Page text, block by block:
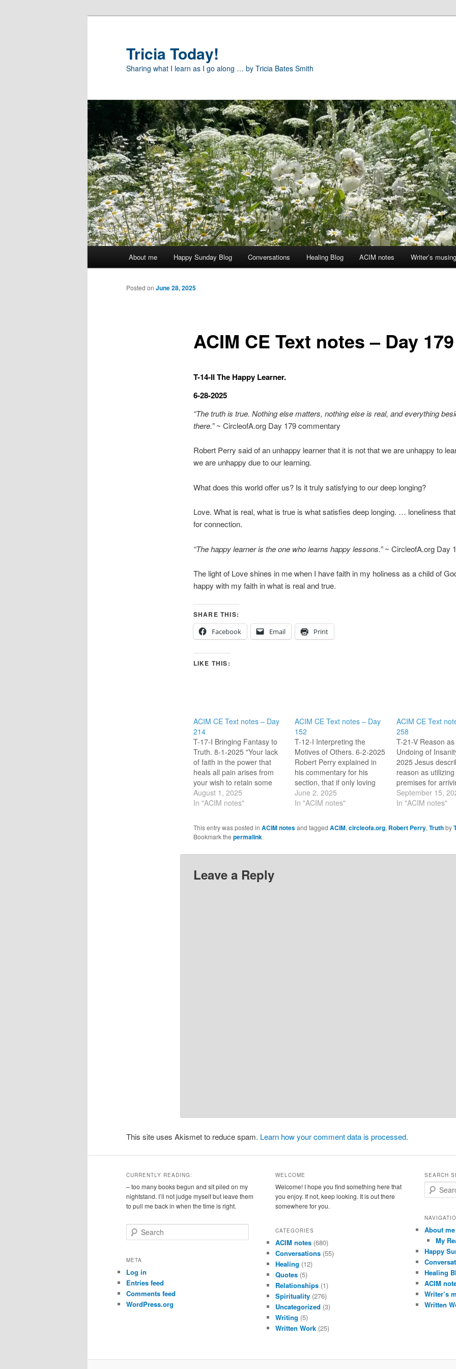
Tricia Today!
Sharing what I learn as I go along … by Tricia Bates Smith
About me Happy Sunday Blog Conversations Healing Blog ACIM notes Writer’s
ACIM CE Text notes – Day 179
Posted on June 28, 2025
T-14-II The Happy Learner.
6-28-2025
“The truth is true. Nothing else matters, nothing else is real, and everything
there.”~ CircleofA.org Day 179 commentary
Robert Perry said of an unhappy learner that it is not that we are unhappy to
we are unhappy due to our learning.
What does this world offer us? Is it truly satisfying to our deep longing?
Love. What is real, what is true is what satisfies deep longing. … loneliness
for connection.
“The happy learner is the one who learns happy lessons.”~ CircleofA.org Day
The light of Love shines in me when I have faith in my holiness as a child of
happy with my faith in what is real and true.
SHARE THIS:
Facebook
Email Print
LIKE THIS:
ACIM CE Text notes – Day
214
T-17-I Bringing Fantasy to
Truth. 8-1-2025 "Your lack
of faith in the power that
heals all pain arises from
your wish to retain some
aspects of reality for
fantasy." (3.3) In his
called me out for what I
keep to myself to solve.
Today, when things are…
August 1, 2025
In "ACIM notes"
ACIM CE Text notes – Day
152
T-12-I Interpreting the
Motives of Others. 6-2-2025
Robert Perry explained in
his commentary for his
section, that if only loving
thoughts are real then
attack in our lives is illusion.
illusion, it can’t hurt me (my
true Self). Still, I am to…
June 2, 2025
In "ACIM notes"
ACIM CE Text
258
T-21-V Reason
Undoing of
2025 Jesus
reason as
premises for
sound conclusion
mind This section
our holiness.
summarizes
the [soul] where…
September 15,
In "ACIM notes"
This entry was posted in ACIM notesand tagged ACIM, circleofa.org, Robert Perry, Truthby
Bookmark the permalink.
Leave a Reply
This site uses Akismet to reduce spam. Learn how your comment data is processed.
CURRENTLY READING:
– too many books begun and sit piled on my
nightstand. I’ll not judge myself but leave them
to pull me back in when the time is right.
e
r
h
META
Log in
Entries feed
Comments feed
WordPress.org
WELCOME
Welcome! I hope you find something here that
you enjoy. If not, keep looking. It is out there
somewhere for you.
CATEGORIES
ACIM notes(680)
Conversations(55)
Healing (12)
Quotes(5)
Relationships(1)
Spirituality(276)
Uncategorized (3)
Writing (5)
Written Work(25)
SEARCH
e
r
h
About me
My
Happy
Healing
ACIM
Writer’s
Written